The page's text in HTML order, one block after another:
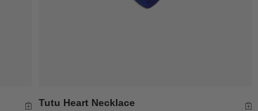
Tutu Heart Necklace